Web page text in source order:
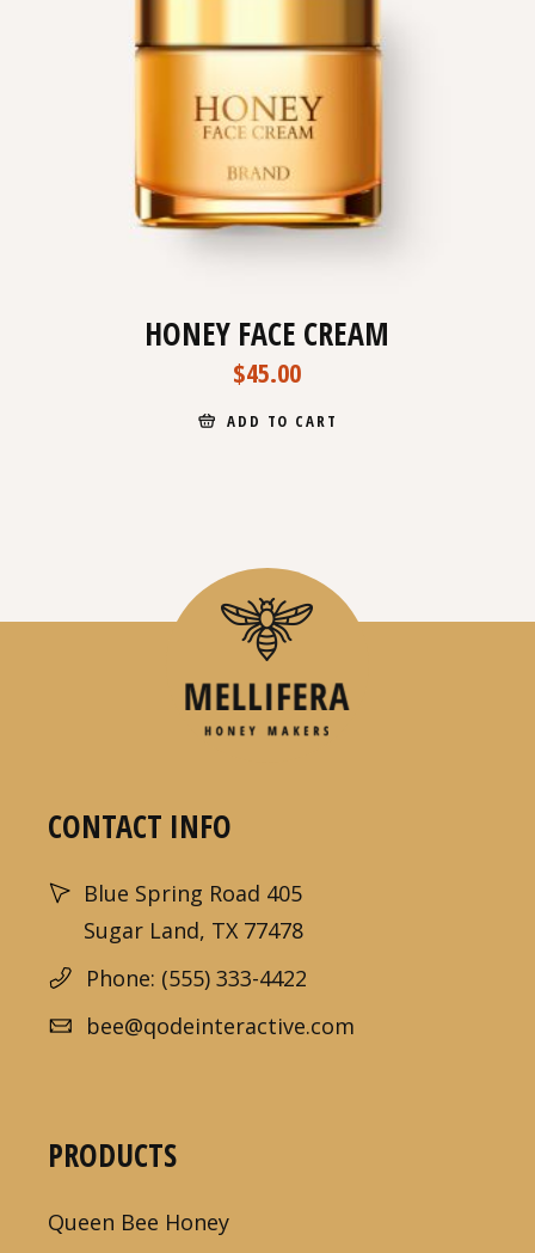
HONEY FACE CREAM
$45.00
ADD TO CART
CONTACT INFO
Blue Spring Road 405
Sugar Land, TX 77478
Phone: (555) 333-4422
bee@qodeinteractive.com
PRODUCTS
Queen Bee Honey